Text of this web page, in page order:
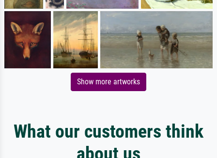
Show more artworks
What our customers think
about us